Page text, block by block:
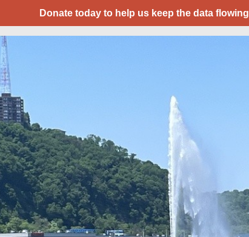
Donate today to help us keep the data flowing